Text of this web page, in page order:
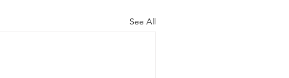
See All